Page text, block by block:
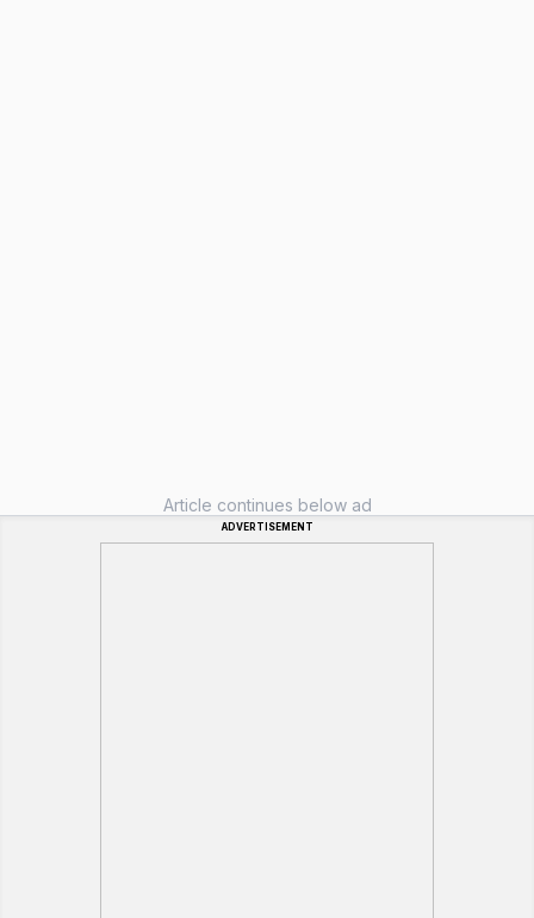
Article continues below ad
ADVERTISEMENT